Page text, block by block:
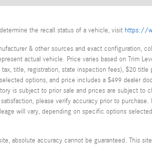
the recall status of a vehicle, visit https://
& other sources and exact configuration,
actual vehicle. Price varies based on Trim
title, registration, state inspection fees), $20 title
options, and price includes a $499 dealer
is subject to prior sale and prices are subject to
please verify accuracy prior to purchase.
will vary, depending on specific options
absolute accuracy cannot be guaranteed. This